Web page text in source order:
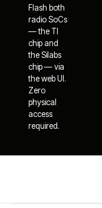
Flash both
radio SoCs
— the TI
chip and
the Silabs
chip — via
the web UI.
Zero
physical
access
required.